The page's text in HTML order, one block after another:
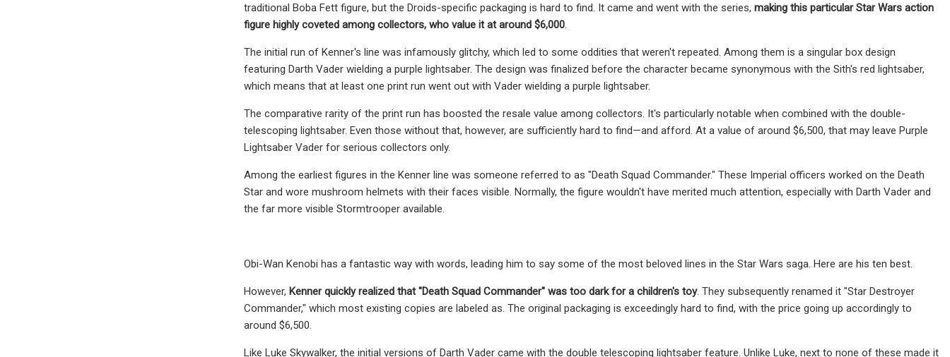
traditional Boba Fett figure, but the Droids-specific packaging is hard to find. It came and went with the series, making this particular Star Wars action
figure highly coveted among collectors, who value it at around $6,000
The initial run of Kenner's line was infamously glitchy, which led to some oddities that weren't repeated. Among them is a singular box design
featuring Darth Vader wielding a purple lightsaber. The design was finalized before the character became synonymous with the Sith's red lightsaber,
which means that at least one print run went out with Vader wielding a purple lightsaber.
The comparative rarity of the print run has boosted the resale value among collectors. It's particularly notable when combined with the double-
telescoping lightsaber. Even those without that, however, are sufficiently hard to find—and afford. At a value of around $6,500, that may leave Purple
Lightsaber Vader for serious collectors only.
Among the earliest figures in the Kenner line was someone referred to as "Death Squad Commander." These Imperial officers worked on the Death
Star and wore mushroom helmets with their faces visible. Normally, the figure wouldn't have merited much attention, especially with Darth Vader and
the far more visible Stormtrooper available.
Obi-Wan Kenobi has a fantastic way with words, leading him to say some of the most beloved lines in the Star Wars saga. Here are his ten best.
However, Kenner quickly realized that "Death Squad Commander" was too dark for a children's toy. They subsequently renamed it "Star Destroyer
Commander," which most existing copies are labeled as. The original packaging is exceedingly hard to find, with the price going up accordingly to
around $6,500.
Like Luke Skywalker, the initial versions of Darth Vader came with the double telescoping lightsaber feature. Unlike Luke, next to none of these made it